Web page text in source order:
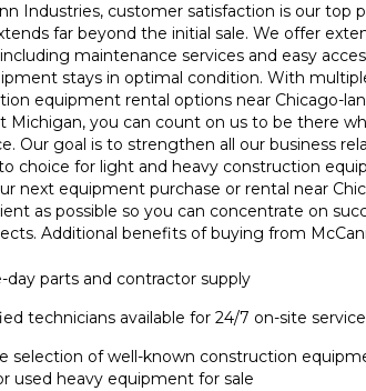
Industries, customer satisfaction is our top
far beyond the initial sale. We offer
maintenance services and easy
stays in optimal condition. With
equipment rental options near Chicago-
Michigan, you can count on us to be there
Our goal is to strengthen all our business
choice for light and heavy construction
next equipment purchase or rental near
as possible so you can concentrate on
Additional benefits of buying from
day parts and contractor supply
technicians available for 24/7 on-site service
selection of well-known construction
used heavy equipment for sale